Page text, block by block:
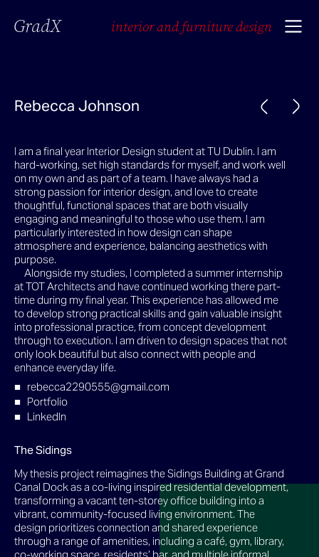
GradX interior and furniture design
Rebecca Johnson
I am a final year Interior Design student at TU Dublin. I am
hard-working, set high standards for myself, and work well
on my own and as part of a team. I have always had a
strong passion for interior design, and love to create
thoughtful, functional spaces that are both visually
engaging and meaningful to those who use them. I am
particularly interested in how design can shape
atmosphere and experience, balancing aesthetics with
purpose.
Alongside my studies, I completed a summer internship
at TOT Architects and have continued working there part-
time during my final year. This experience has allowed me
to develop strong practical skills and gain valuable insight
into professional practice, from concept development
through to execution. I am driven to design spaces that not
only look beautiful but also connect with people and
enhance everyday life.
rebecca2290555@gmail.com
Portfolio
LinkedIn
The Sidings
My thesis project reimagines the Sidings Building at Grand
Canal Dock as a co-living inspired residential development,
transforming a vacant ten-storey office building into a
vibrant, community-focused living environment. The
design prioritizes connection and shared experience
through a range of amenities, including a café, gym, library,